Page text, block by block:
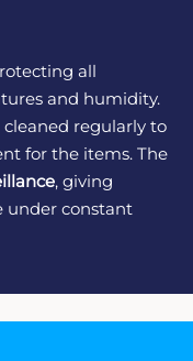
all
and humidity.
regularly to
for the items. The
, giving
under constant